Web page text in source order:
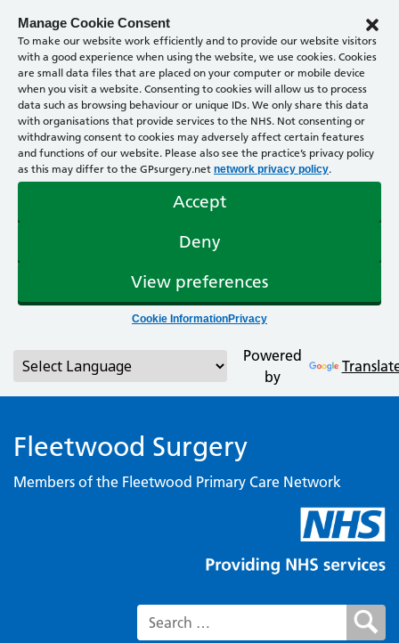
Manage Cookie Consent
To make our website work efficiently and to provide our website visitors
with a good experience when using the website, we use cookies. Cookies
are small data files that are placed on your computer or mobile device
when you visit a website. Consenting to cookies will allow us to process
data such as browsing behaviour or unique IDs. We only share this data
with organisations that provide services to the NHS. Not consenting or
withdrawing consent to cookies may adversely affect certain features
and functions of our website. Please also see the practice’s privacy policy
as this may differ to the GPsurgery.net network privacy policy.
Accept
Deny
View preferences
Cookie InformationPrivacy
Powered
by
Fleetwood Surgery
Members of the Fleetwood Primary Care Network
Search for: